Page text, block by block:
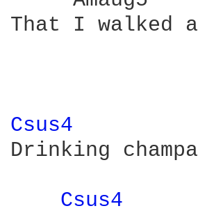
That I walked
Csus4
Drinking
Csus4